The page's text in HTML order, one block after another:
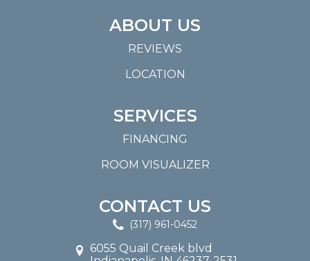
ABOUT US
REVIEWS
LOCATION
SERVICES
FINANCING
ROOM VISUALIZER
CONTACT US
(317) 961-0452
6055 Quail Creek blvd